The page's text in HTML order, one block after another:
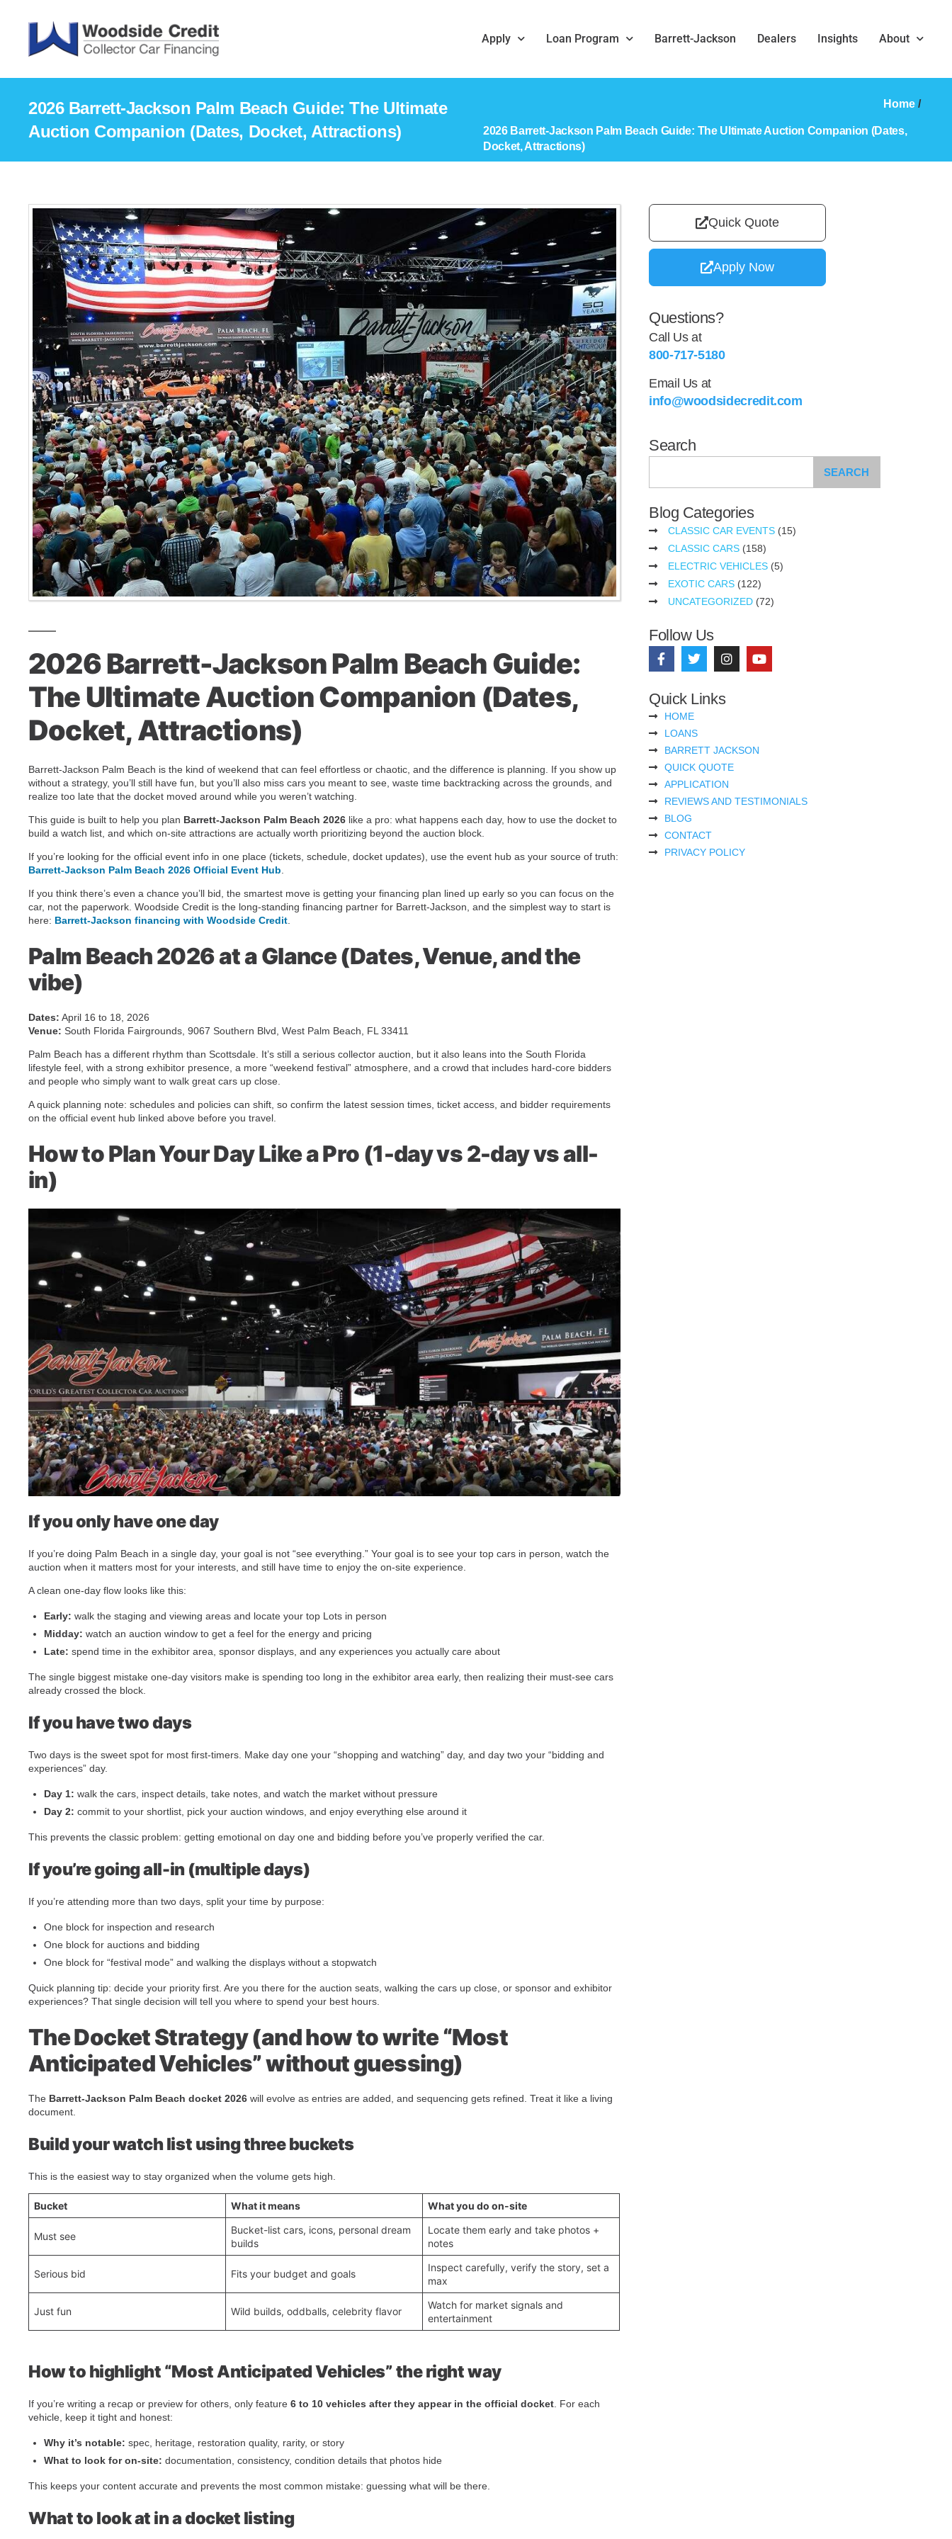
Apply Loan Program Barrett-Jackson Dealers Insights About
2026 Barrett-Jackson Palm Beach Guide: The Ultimate
Auction Companion (Dates, Docket, Attractions)
Home /
2026 Barrett-Jackson Palm Beach Guide: The Ultimate Auction Companion (Dates,
Docket, Attractions)
2026 Barrett-Jackson Palm Beach Guide:
The Ultimate Auction Companion (Dates,
Docket, Attractions)
Barrett-Jackson Palm Beach is the kind of weekend that can feel effortless or chaotic, and the difference is planning. If you show up
without a strategy, you’ll still have fun, but you’ll also miss cars you meant to see, waste time backtracking across the grounds, and
realize too late that the docket moved around while you weren’t watching.
This guide is built to help you plan Barrett-Jackson Palm Beach 2026 like a pro: what happens each day, how to use the docket to
build a watch list, and which on-site attractions are actually worth prioritizing beyond the auction block.
If you’re looking for the official event info in one place (tickets, schedule, docket updates), use the event hub as your source of truth:
Barrett-Jackson Palm Beach 2026 Official Event Hub
If you think there’s even a chance you’ll bid, the smartest move is getting your financing plan lined up early so you can focus on the
car, not the paperwork. Woodside Credit is the long-standing financing partner for Barrett-Jackson, and the simplest way to start is
here: Barrett-Jackson financing with Woodside Credit
Palm Beach 2026 at a Glance (Dates, Venue, and the
vibe)
Dates: April 16 to 18, 2026
Venue: South Florida Fairgrounds, 9067 Southern Blvd, West Palm Beach, FL 33411
Palm Beach has a different rhythm than Scottsdale. It’s still a serious collector auction, but it also leans into the South Florida
lifestyle feel, with a strong exhibitor presence, a more “weekend festival” atmosphere, and a crowd that includes hard-core bidders
and people who simply want to walk great cars up close.
A quick planning note: schedules and policies can shift, so confirm the latest session times, ticket access, and bidder requirements
on the official event hub linked above before you travel.
How to Plan Your Day Like a Pro (1-day vs 2-day vs all-
in)
If you only have one day
If you’re doing Palm Beach in a single day, your goal is not “see everything.” Your goal is to see your top cars in person, watch the
auction when it matters most for your interests, and still have time to enjoy the on-site experience.
A clean one-day flow looks like this:
Early: walk the staging and viewing areas and locate your top Lots in person
Midday: watch an auction window to get a feel for the energy and pricing
Late: spend time in the exhibitor area, sponsor displays, and any experiences you actually care about
The single biggest mistake one-day visitors make is spending too long in the exhibitor area early, then realizing their must-see cars
already crossed the block.
If you have two days
Two days is the sweet spot for most first-timers. Make day one your “shopping and watching” day, and day two your “bidding and
experiences” day.
Day 1: walk the cars, inspect details, take notes, and watch the market without pressure
Day 2: commit to your shortlist, pick your auction windows, and enjoy everything else around it
This prevents the classic problem: getting emotional on day one and bidding before you’ve properly verified the car.
If you’re going all-in (multiple days)
If you’re attending more than two days, split your time by purpose:
One block for inspection and research
One block for auctions and bidding
One block for “festival mode” and walking the displays without a stopwatch
Quick planning tip: decide your priority first. Are you there for the auction seats, walking the cars up close, or sponsor and exhibitor
experiences? That single decision will tell you where to spend your best hours.
The Docket Strategy (and how to write “Most
Anticipated Vehicles” without guessing)
The Barrett-Jackson Palm Beach docket 2026 will evolve as entries are added, and sequencing gets refined. Treat it like a living
document.
Build your watch list using three buckets
This is the easiest way to stay organized when the volume gets high.
Bucket What it means What you do on-site
Must see
Bucket-list cars, icons, personal dream
builds
Locate them early and take photos +
notes
Serious bid Fits your budget and goals
Inspect carefully, verify the story, set a
max
Just fun Wild builds, oddballs, celebrity flavor
Watch for market signals and
entertainment
How to highlight “Most Anticipated Vehicles” the right way
If you’re writing a recap or preview for others, only feature 6 to 10 vehicles after they appear in the official docket. For each
vehicle, keep it tight and honest:
Why it’s notable: spec, heritage, restoration quality, rarity, or story
What to look for on-site: documentation, consistency, condition details that photos hide
This keeps your content accurate and prevents the most common mistake: guessing what will be there.
What to look at in a docket listing
Quick Quote
Apply Now
Questions?
Call Us at
800-717-5180
Email Us at
info@woodsidecredit.com
Search
SEARCH
Blog Categories
CLASSIC CAR EVENTS(15)
CLASSIC CARS(158)
ELECTRIC VEHICLES(5)
EXOTIC CARS(122)
UNCATEGORIZED(72)
Follow Us
Quick Links
HOME
LOANS
BARRETT JACKSON
QUICK QUOTE
APPLICATION
REVIEWS AND TESTIMONIALS
BLOG
CONTACT
PRIVACY POLICY